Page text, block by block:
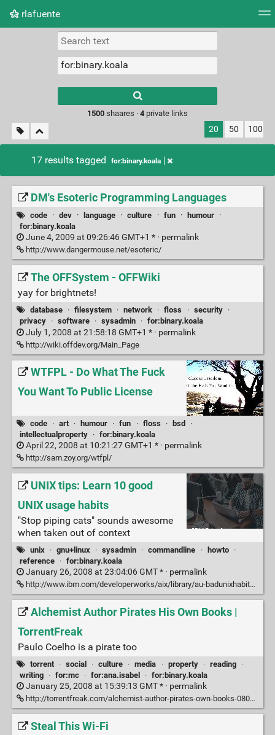
rlafuente
Picture wall
results.
1500shaares · 4private links
20 50 100
17 results tagged for:binary.koala
DM's Esoteric Programming Languages
code · dev · language · culture · fun · humour
·
for:binary.koala
June 4, 2009 at 09:26:46 GMT+1 * · permalink
http://www.dangermouse.net/esoteric/
The OFFSystem - OFFWiki
yay for brightnets!
database · filesystem · network · floss · security
·
privacy
· software · sysadmin · for:binary.koala
July 1, 2008 at 21:58:18 GMT+1 * · permalink
http://wiki.offdev.org/Main_Page
WTFPL - Do What The Fuck
You Want To Public License
code · art · humour · fun · floss · bsd
·
intellectualproperty
· for:binary.koala
April 22, 2008 at 10:21:27 GMT+1 * · permalink
http://sam.zoy.org/wtfpl/
UNIX tips: Learn 10 good
UNIX usage habits
"Stop piping cats" sounds awesome
when taken out of context
unix · gnu+linux · sysadmin · commandline · howto
·
reference
· for:binary.koala
January 26, 2008 at 23:04:06 GMT * · permalink
http://www.ibm.com/developerworks/aix/library/au-badunixhabits.html#two
Alchemist Author Pirates His Own Books |
TorrentFreak
Paulo Coelho is a pirate too
torrent · social · culture · media · property · reading
·
writing
· for:mc · for:ana.isabel · for:binary.koala
January 25, 2008 at 15:39:13 GMT * · permalink
http://torrentfreak.com/alchemist-author-pirates-own-books-080124/
Steal This Wi-Fi